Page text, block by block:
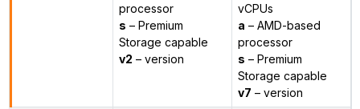
processor
s – Premium
Storage capable
v2 – version
vCPUs
a – AMD-based
processor
s – Premium
Storage capable
v7 – version